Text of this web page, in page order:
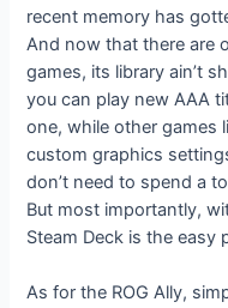
recent memory has
And now that there are
games, its library ain’t
you can play new AAA
one, while other games
custom graphics
don’t need to spend a
But most importantly,
Steam Deck is the easy
As for the ROG Ally,